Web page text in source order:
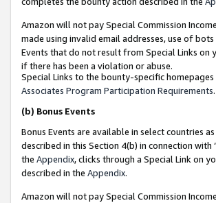
Amazon will not pay Special Commission
made using invalid email addresses, use of
Events that do not result from Special Links on
if there has been a violation or abuse.
Special Links to the bounty-specific
Associates Program Participation Requirements.
(b) Bonus Events
Bonus Events are available in select countries
described in this Section 4(b) in connection with
the Appendix, clicks through a Special Link on
described in the Appendix.
Amazon will not pay Special Commission